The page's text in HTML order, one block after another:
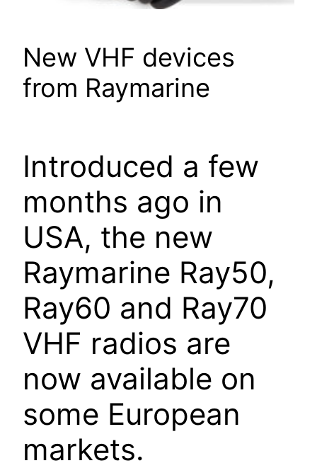
New VHF devices
from Raymarine
Introduced a few
months ago in
USA, the new
Raymarine Ray50,
Ray60 and Ray70
VHF radios are
now available on
some European
markets.